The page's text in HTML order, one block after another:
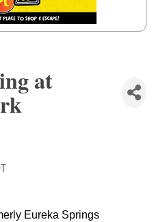
at
Eureka Springs